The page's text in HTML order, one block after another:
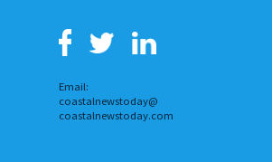
Email:
coastalnewstoday@
coastalnewstoday.com